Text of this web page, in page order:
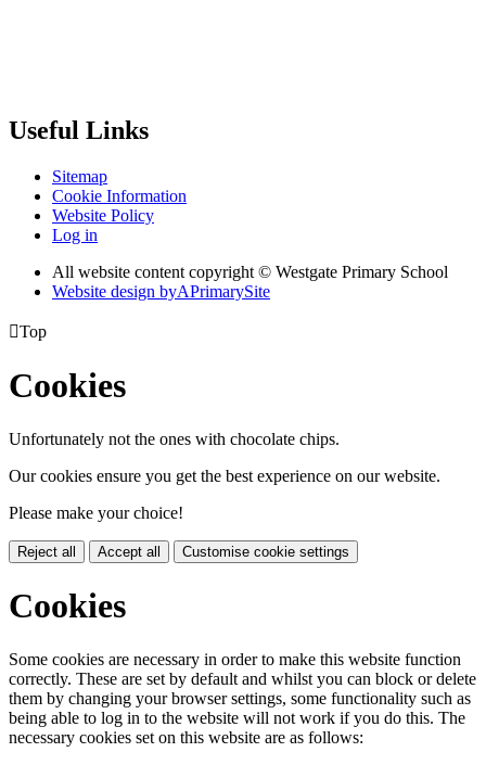
Useful Links
Sitemap
Cookie Information
Website Policy
Log in
All website content copyright © Westgate Primary School
Website design byAPrimarySite
Top
Cookies
Unfortunately not the ones with chocolate chips.
Our cookies ensure you get the best experience on our website.
Please make your choice!
Reject all Accept all Customise cookie settings
Cookies
Some cookies are necessary in order to make this website function
correctly. These are set by default and whilst you can block or delete
them by changing your browser settings, some functionality such as
being able to log in to the website will not work if you do this. The
necessary cookies set on this website are as follows: